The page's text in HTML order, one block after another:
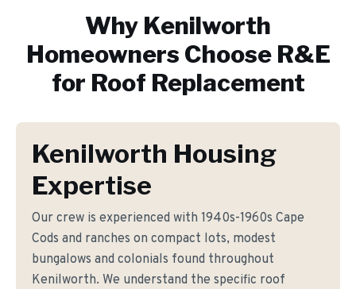
Why Kenilworth
Homeowners Choose R&E
for Roof Replacement
Kenilworth Housing
Expertise
Our crew is experienced with 1940s-1960s Cape
Cods and ranches on compact lots, modest
bungalows and colonials found throughout
Kenilworth. We understand the specific roof